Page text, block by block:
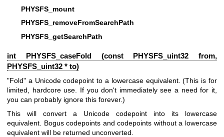
PHYSFS_mount
PHYSFS_removeFromSearchPath
PHYSFS_getSearchPath
int PHYSFS_caseFold (const PHYSFS_uint32 from,
PHYSFS_uint32 * to)
"Fold" a Unicode codepoint to a lowercase equivalent. (This is for
limited, hardcore use. If you don't immediately see a need for it,
you can probably ignore this forever.)
This will convert a Unicode codepoint into its lowercase
equivalent. Bogus codepoints and codepoints without a lowercase
equivalent will be returned unconverted.